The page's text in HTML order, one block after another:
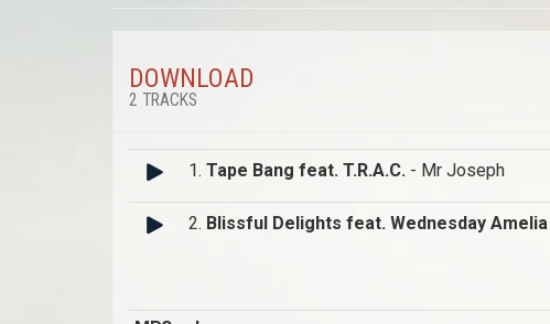
DOWNLOAD
2 TRACKS
1. Tape Bang feat. T.R.A.C. - Mr Joseph
2. Blissful Delights feat. Wednesday Amelia